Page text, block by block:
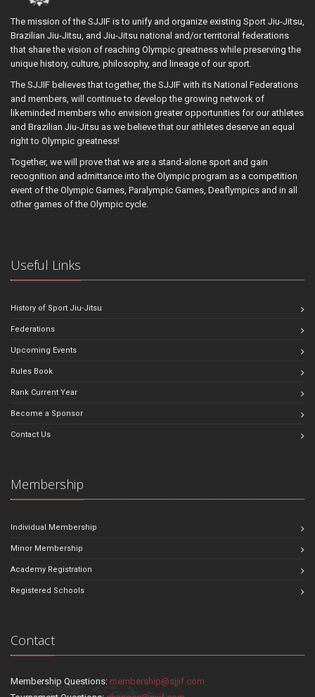
The mission of the SJJIF is to unify and organize existing Sport Jiu-Jitsu,
Brazilian Jiu-Jitsu, and Jiu-Jitsu national and/or territorial federations
that share the vision of reaching Olympic greatness while preserving the
unique history, culture, philosophy, and lineage of our sport.
The SJJIF believes that together, the SJJIF with its National Federations
and members, will continue to develop the growing network of
likeminded members who envision greater opportunities for our athletes
and Brazilian Jiu-Jitsu as we believe that our athletes deserve an equal
right to Olympic greatness!
Together, we will prove that we are a stand-alone sport and gain
recognition and admittance into the Olympic program as a competition
event of the Olympic Games, Paralympic Games, Deaflympics and in all
other games of the Olympic cycle.
Useful Links
History of Sport Jiu-Jitsu
Federations
Upcoming Events
Rules Book
Rank Current Year
Become a Sponsor
Contact Us
Membership
Individual Membership
Minor Membership
Academy Registration
Registered Schools
Contact
Membership Questions: membership@sjjif.com